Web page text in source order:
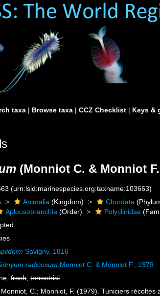
taxa | Browse taxa | CCZ Checklist | Keys &
(Monniot C. & Monniot
(urn:lsid:marinespecies.org:taxname:103663)
Animalia (Kingdom) Chordata
Aplousobranchia (Order) Polyclinidae
Savigny, 1816
radicosum Monniot C. & Monniot F., 1979
fresh,terrestrial
Monniot, C.; Monniot, F. (1979). Tuniciers